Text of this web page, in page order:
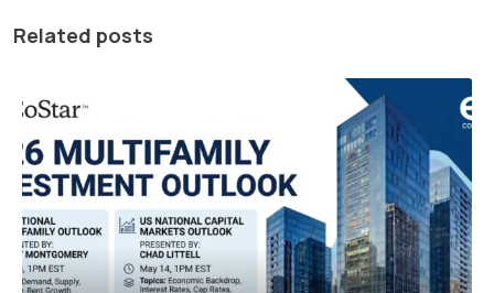
Related posts